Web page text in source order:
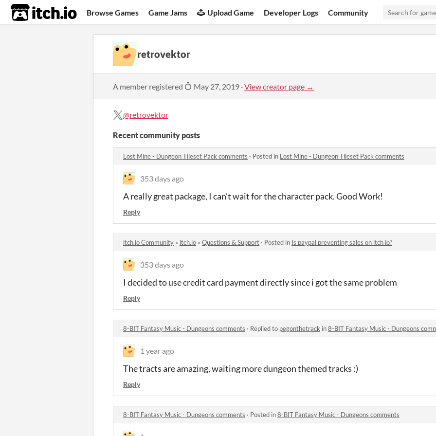
itch.io Browse Games Game Jams Upload Game Developer Logs Community
retrovektor
A member registered May 27, 2019 ·View creator page →
@retrovektor
Recent community posts
Lost Mine - Dungeon Tileset Pack comments · Posted in Lost Mine - Dungeon Tileset Pack comments
353 days ago
A really great package, I can’t wait for the character pack. Good Work!
Reply
itch.io Community » itch.io » Questions & Support · Posted in Is paypal preventing sales on itch io?
353 days ago
I decided to use credit card payment directly since i got the same problem
Reply
8-BIT Fantasy Music - Dungeons comments · Replied to pegonthetrack in8-BIT Fantasy Music - Dungeons
1 year ago
The tracts are amazing, waiting more dungeon themed tracks :)
Reply
8-BIT Fantasy Music - Dungeons comments · Posted in8-BIT Fantasy Music - Dungeons comments